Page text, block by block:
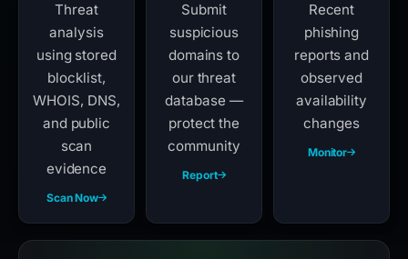
Threat
analysis
using stored
blocklist,
WHOIS, DNS,
and public
scan
evidence
Scan Now
Submit
suspicious
domains to
our threat
database —
protect the
community
Report
Recent
phishing
reports and
observed
availability
changes
Monitor